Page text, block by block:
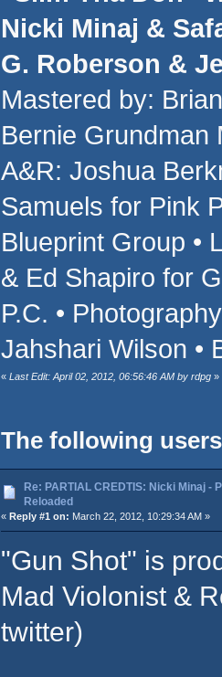
Nicki Minaj &
G. Roberson &
Mastered by:
Bernie Grundman
A&R: Joshua
Samuels for Pink
Blueprint Group •
& Ed Shapiro for
P.C. •
Jahshari Wilson •
« Last Edit: April 02, 2012, 06:56:46 AM by rdpg»
The following
Re: PARTIAL CREDTIS: Nicki Minaj -
Reloaded
« Reply #1 on: March 22, 2012, 10:29:34 AM »
"Gun Shot" is
Mad Violonist &
twitter)